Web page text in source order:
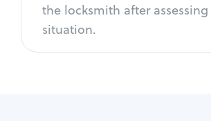
the locksmith after
situation.